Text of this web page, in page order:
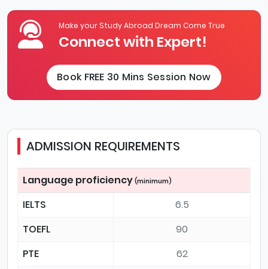
Make your Study Abroad Dream Come True
Connect with Expert!
Book FREE 30 Mins Session Now
ADMISSION REQUIREMENTS
Language proficiency (minimum)
IELTS
6.5
TOEFL
90
PTE
62